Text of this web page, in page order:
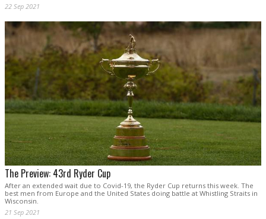
22 Sep 2021
The Preview: 43rd Ryder Cup
After an extended wait due to Covid-19, the Ryder Cup returns this week. The
best men from Europe and the United States doing battle at Whistling Straits in
Wisconsin.
21 Sep 2021